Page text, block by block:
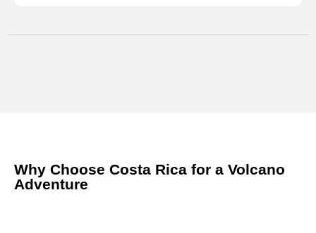
Why Choose Costa Rica for a Volcano
Adventure